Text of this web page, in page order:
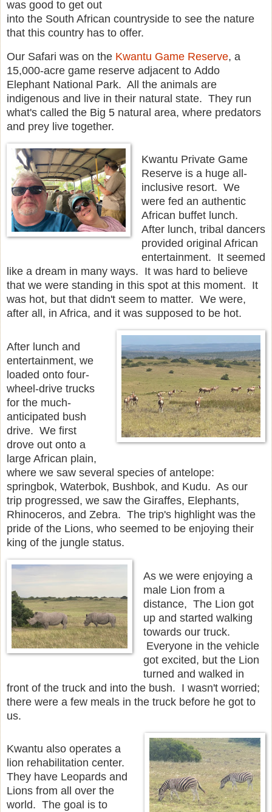
was good to get out
into the South African countryside to see the nature
that this country has to offer.
Our Safari was on the Kwantu Game Reserve, a
15,000-acre game reserve adjacent to Addo
Elephant National Park. All the animals are
indigenous and live in their natural state. They run
what's called the Big 5 natural area, where predators
and prey live together.
Kwantu Private Game
Reserve is a huge all-
inclusive resort. We
were fed an authentic
African buffet lunch.
After lunch, tribal dancers
provided original African
entertainment. It seemed
like a dream in many ways. It was hard to believe
that we were standing in this spot at this moment. It
was hot, but that didn't seem to matter. We were,
after all, in Africa, and it was supposed to be hot.
After lunch and
entertainment, we
loaded onto four-
wheel-drive trucks
for the much-
anticipated bush
drive. We first
drove out onto a
large African plain,
where we saw several species of antelope:
springbok, Waterbok, Bushbok, and Kudu. As our
trip progressed, we saw the Giraffes, Elephants,
Rhinoceros, and Zebra. The trip's highlight was the
pride of the Lions, who seemed to be enjoying their
king of the jungle status.
As we were enjoying a
male Lion from a
distance, The Lion got
up and started walking
towards our truck.
Everyone in the vehicle
got excited, but the Lion
turned and walked in
front of the truck and into the bush. I wasn't worried;
there were a few meals in the truck before he got to
us.
Kwantu also operates a
lion rehabilitation center.
They have Leopards and
Lions from all over the
world. The goal is to